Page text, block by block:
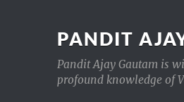
PANDIT
Pandit Ajay Gautam is
profound knowledge of